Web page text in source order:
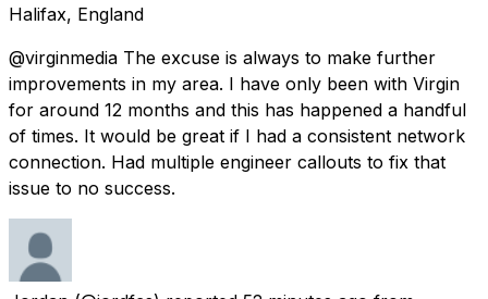
Halifax, England
@virginmedia The excuse is always to make further
improvements in my area. I have only been with Virgin
for around 12 months and this has happened a handful
of times. It would be great if I had a consistent network
connection. Had multiple engineer callouts to fix that
issue to no success.